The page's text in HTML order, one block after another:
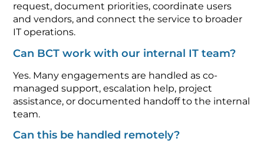
request, document priorities, coordinate users
and vendors, and connect the service to broader
IT operations.
Can BCT work with our internal IT team?
Yes. Many engagements are handled as co-
managed support, escalation help, project
assistance, or documented handoff to the internal
team.
Can this be handled remotely?